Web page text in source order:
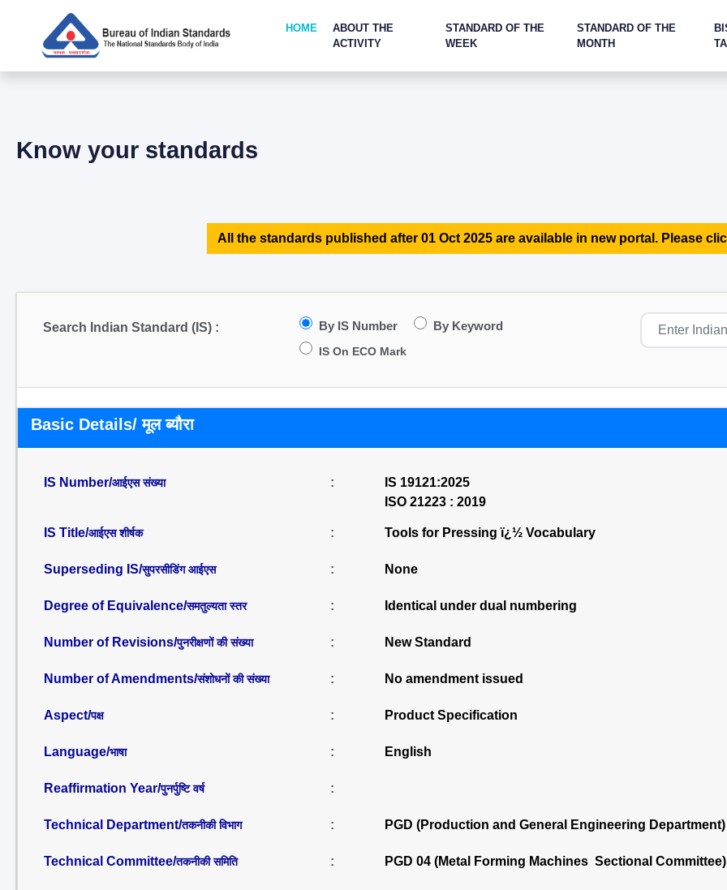
HOME
ABOUT THE
ACTIVITY
STANDARD OF THE
WEEK
STANDARD OF THE
MONTH
Know your standards
All the standards published after 01 Oct 2025 are available in new portal. Please
Search Indian Standard (IS) : By IS Number By Keyword
IS On ECO Mark
Basic Details/ मूल ब्यौरा
IS Number/आईएस संख्या :
IS 19121:2025
ISO 21223 : 2019
IS Title/आईएस शीर्षक : Tools for Pressing ï¿½ Vocabulary
Superseding IS/सुपरसीडिंग आईएस : None
Degree of Equivalence/समतुल्यता स्तर : Identical under dual numbering
Number of Revisions/पुनरीक्षणों की संख्या : New Standard
Number of Amendments/संशोधनों की संख्या : No amendment issued
Aspect/पक्ष : Product Specification
Language/भाषा : English
Reaffirmation Year/पुनर्पुष्टि वर्ष :
Technical Department/तकनीकी विभाग : PGD (Production and General Engineering Department)
Technical Committee/तकनीकी समिति : PGD 04 (Metal Forming Machines Sectional Committee)